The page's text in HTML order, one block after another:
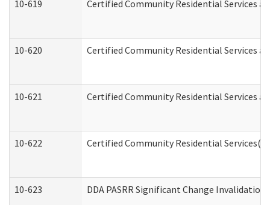
10-619 Certified Community Residential Services
10-620 Certified Community Residential Services
10-621 Certified Community Residential Services
10-622 Certified Community Residential
10-623 DDA PASRR Significant Change